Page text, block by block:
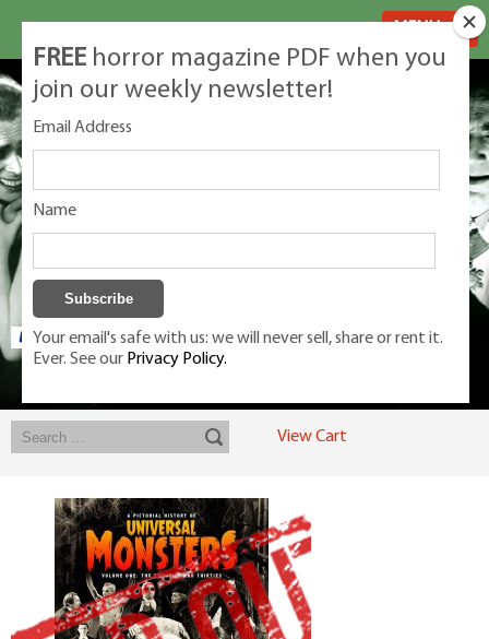
Exclusive classic magazines for the discerning horror movie fan -
View Cart
FREE horror magazine PDF when you
join our weekly newsletter!
Email Address
Name
Your email's safe with us: we will never sell, share or rent it.
Ever. See our Privacy Policy.